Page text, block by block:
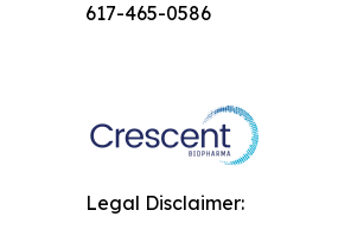
617-465-0586
Legal Disclaimer: